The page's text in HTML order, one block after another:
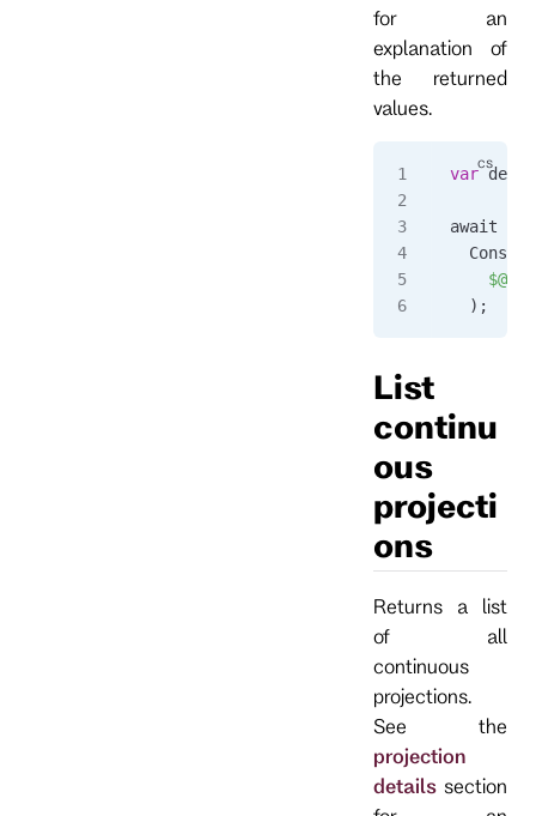
for an
explanation of
the returned
values.
var
await
  Console
    $@"
  );
List
continu
ous
projecti
ons
Returns a list
of all
continuous
projections.
See the
projection
details section